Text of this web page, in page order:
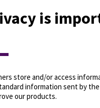
is
store and/or access
information sent by
our products.